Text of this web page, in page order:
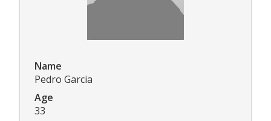
Name
Pedro Garcia
Age
33